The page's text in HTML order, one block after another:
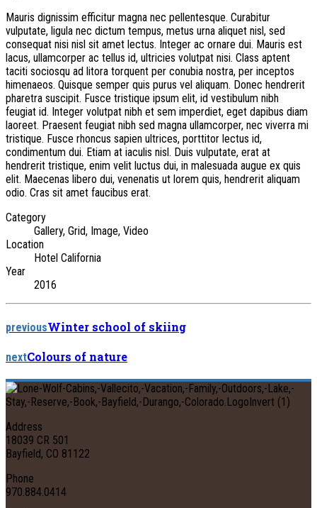
Mauris dignissim efficitur magna nec pellentesque. Curabitur
vulputate, ligula nec dictum tempus, metus urna aliquet nisl, sed
consequat nisi nisl sit amet lectus. Integer ac ornare dui. Mauris est
lacus, ullamcorper ac tellus id, ultricies volutpat nisi. Class aptent
taciti sociosqu ad litora torquent per conubia nostra, per inceptos
himenaeos. Quisque semper quis purus vel aliquam. Donec hendrerit
pharetra suscipit. Fusce tristique ipsum elit, id vestibulum nibh
feugiat id. Integer volutpat nibh et sem imperdiet, eget dapibus diam
laoreet. Praesent feugiat nibh sed magna ullamcorper, nec viverra mi
tristique. Fusce rhoncus sapien ultrices, porttitor lectus id,
condimentum dui. Etiam at iaculis nisl. Duis vulputate, erat at
hendrerit tristique, enim velit luctus dui, in malesuada augue ex quis
elit. Maecenas libero dui, venenatis ut lorem quis, hendrerit aliquam
odio. Cras sit amet faucibus erat.
Category
Gallery, Grid, Image, Video
Location
Hotel California
Year
2016
previousWinter school of skiing
nextColours of nature
Address
18039 CR 501
Bayfield, CO 81122
Phone
970.884.0414